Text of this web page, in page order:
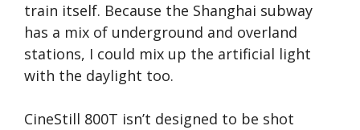
train itself. Because the Shanghai subway
has a mix of underground and overland
stations, I could mix up the artificial light
with the daylight too.
CineStill 800T isn’t designed to be shot